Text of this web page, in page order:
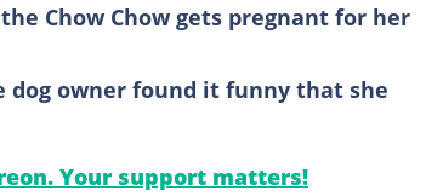
Chow Chow gets pregnant for her
dog owner found it funny that she
Your support matters!